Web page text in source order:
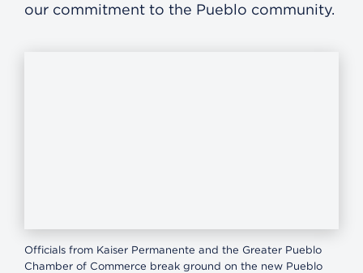
our commitment to the Pueblo community.
Officials from Kaiser Permanente and the Greater Pueblo
Chamber of Commerce break ground on the new Pueblo